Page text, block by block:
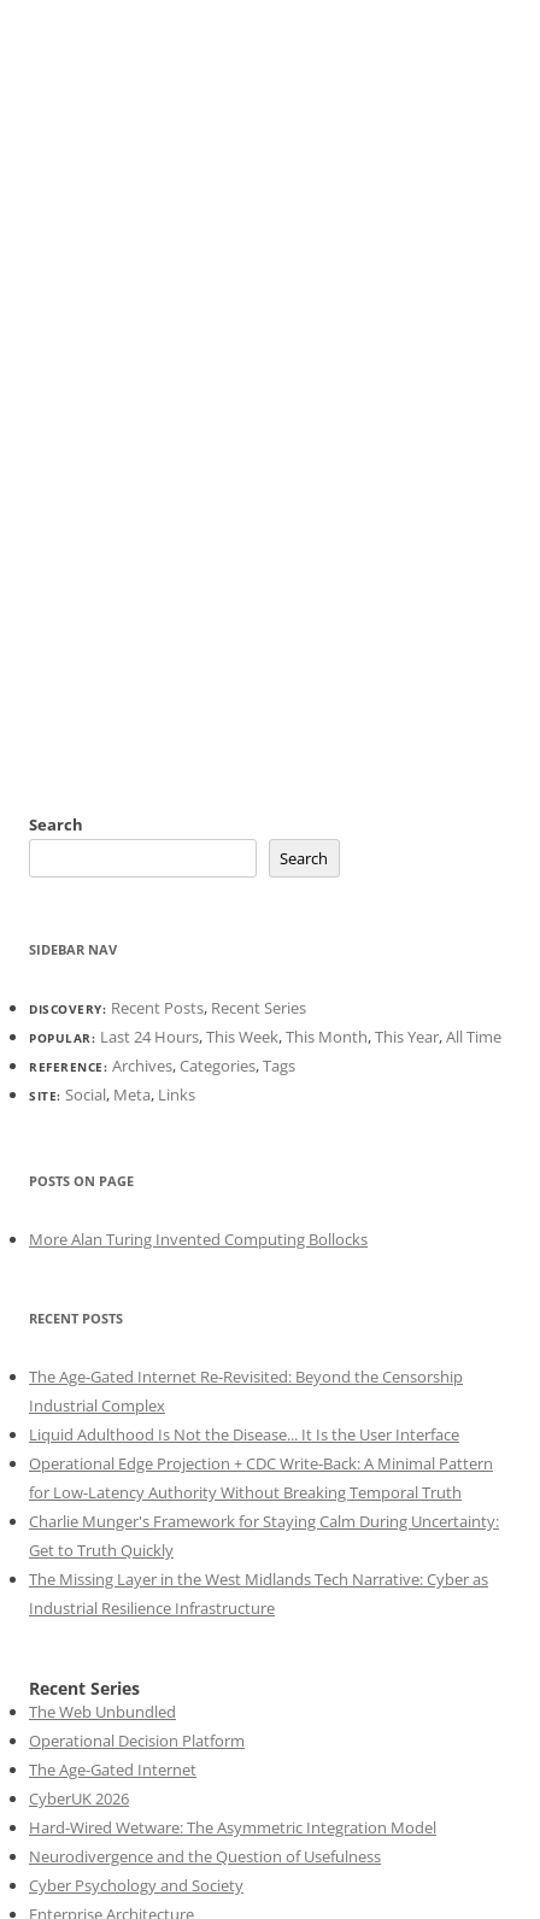
Search
Search
SIDEBAR NAV
DISCOVERY: Recent Posts, Recent Series
POPULAR: Last 24 Hours,This Week,This Month,This Year,All Time
REFERENCE: Archives,Categories,Tags
SITE: Social, Meta, Links
POSTS ON PAGE
More Alan Turing Invented Computing Bollocks
RECENT POSTS
The Age-Gated Internet Re-Revisited: Beyond the Censorship
Industrial Complex
Liquid Adulthood Is Not the Disease... It Is the User Interface
Operational Edge Projection + CDC Write-Back: A Minimal Pattern
for Low-Latency Authority Without Breaking Temporal Truth
Charlie Munger's Framework for Staying Calm During Uncertainty:
Get to Truth Quickly
The Missing Layer in the West Midlands Tech Narrative: Cyber as
Industrial Resilience Infrastructure
Recent Series
The Web Unbundled
Operational Decision Platform
The Age-Gated Internet
CyberUK 2026
Hard-Wired Wetware: The Asymmetric Integration Model
Neurodivergence and the Question of Usefulness
Cyber Psychology and Society
Enterprise Architecture